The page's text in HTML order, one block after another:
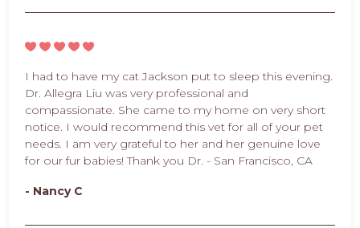
I had to have my cat Jackson put to sleep this evening.
Dr. Allegra Liu was very professional and
compassionate. She came to my home on very short
notice. I would recommend this vet for all of your pet
needs. I am very grateful to her and her genuine love
for our fur babies! Thank you Dr. - San Francisco, CA
- Nancy C